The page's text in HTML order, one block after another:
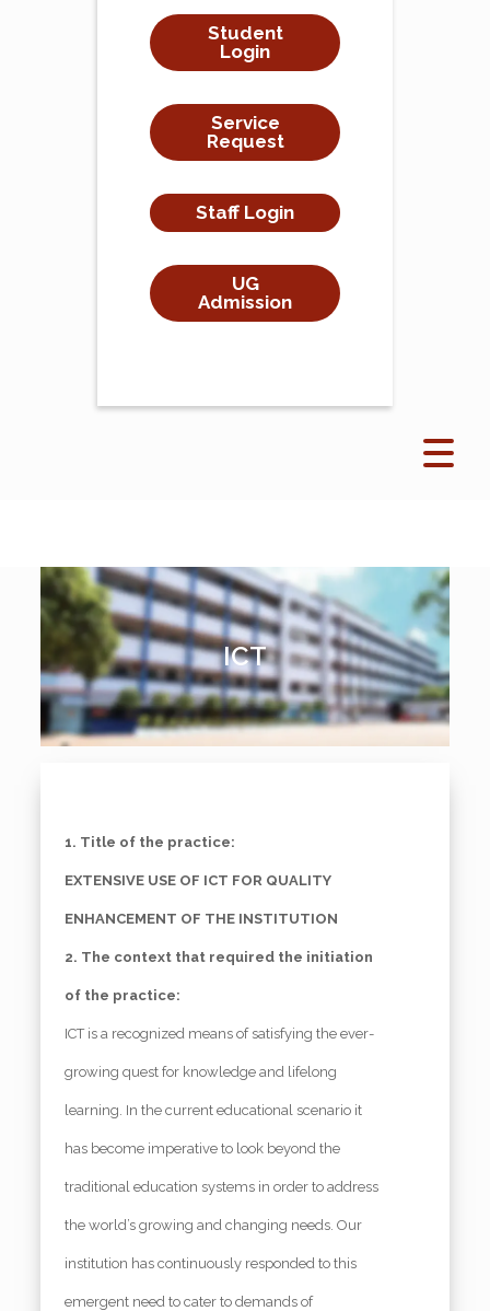
Student
Login
Service
Request
Staff Login
UG
Admission
ICT
1. Title of the practice:
EXTENSIVE USE OF ICT FOR QUALITY
ENHANCEMENT OF THE INSTITUTION
2. The context that required the initiation
of the practice:
ICT is a recognized means of satisfying the ever-
growing quest for knowledge and lifelong
learning. In the current educational scenario it
has become imperative to look beyond the
traditional education systems in order to address
the world’s growing and changing needs. Our
institution has continuously responded to this
emergent need to cater to demands of